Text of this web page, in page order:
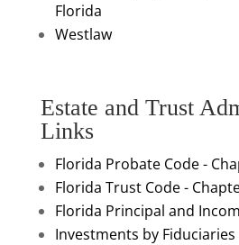
Florida
Westlaw
Estate and Trust
Links
Florida Probate Code -
Florida Trust Code -
Florida Principal and
Investments by Fiduciaries